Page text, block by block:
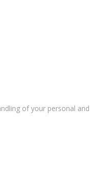
of your personal and